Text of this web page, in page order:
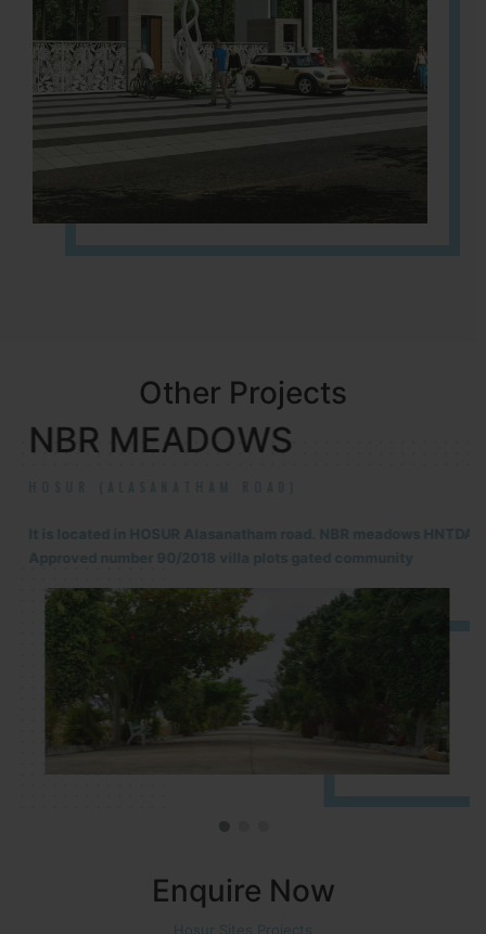
Other Projects
NBR MEADOWS
HOSUR (ALASANATHAM ROAD)
It is located in HOSUR Alasanatham road. NBR meadows HNTDA
Approved number 90/2018 villa plots gated community
Enquire Now
Hosur Sites Projects